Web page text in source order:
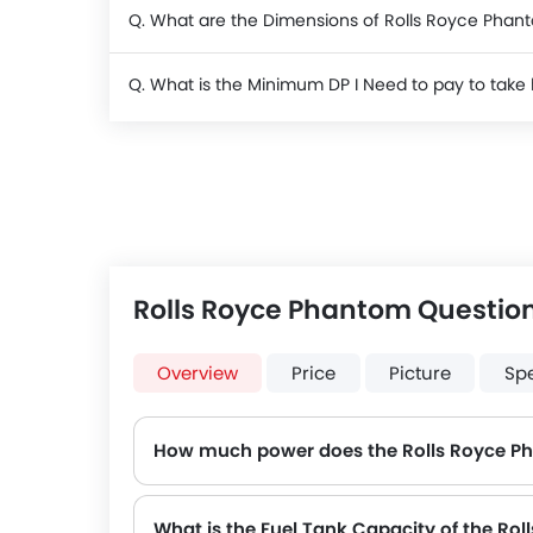
Q. What are the Dimensions of Rolls Royce
Q. What is the Minimum DP I Need to pay to
Rolls Royce Phantom
Overview Price Picture
How much power does the Rolls Royce